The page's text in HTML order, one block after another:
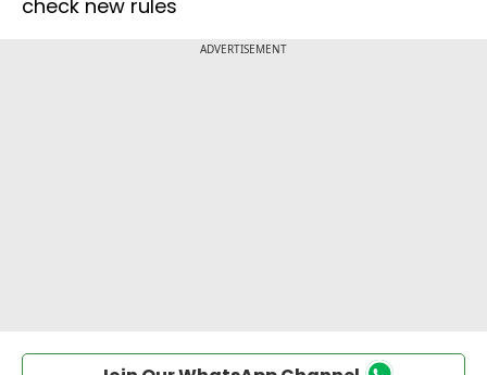
check new rules